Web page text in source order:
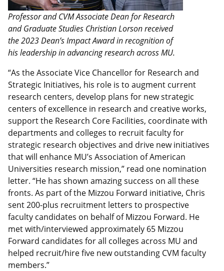
Professor and CVM Associate Dean for Research
and Graduate Studies Christian Lorson received
the 2023 Dean’s Impact Award in recognition of
his leadership in advancing research across MU.
“As the Associate Vice Chancellor for Research and
Strategic Initiatives, his role is to augment current
research centers, develop plans for new strategic
centers of excellence in research and creative works,
support the Research Core Facilities, coordinate with
departments and colleges to recruit faculty for
strategic research objectives and drive new initiatives
that will enhance MU’s Association of American
Universities research mission,” read one nomination
letter. “He has shown amazing success on all these
fronts. As part of the Mizzou Forward initiative, Chris
sent 200-plus recruitment letters to prospective
faculty candidates on behalf of Mizzou Forward. He
met with/interviewed approximately 65 Mizzou
Forward candidates for all colleges across MU and
helped recruit/hire five new outstanding CVM faculty
members.”